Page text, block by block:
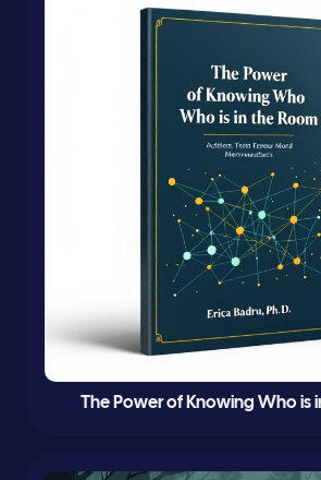
The Power of Knowing Who is